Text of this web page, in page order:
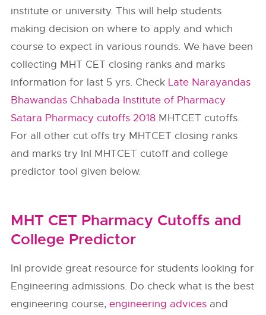
institute or university. This will help students
making decision on where to apply and which
course to expect in various rounds. We have been
collecting MHT CET closing ranks and marks
information for last 5 yrs. Check Late Narayandas
Bhawandas Chhabada Institute of Pharmacy
Satara Pharmacy cutoffs 2018 MHTCET cutoffs.
For all other cut offs try MHTCET closing ranks
and marks try InI MHTCET cutoff and college
predictor tool given below.
MHT CET Pharmacy Cutoffs and
College Predictor
InI provide great resource for students looking for
Engineering admissions. Do check what is the best
engineering course,engineering advices and